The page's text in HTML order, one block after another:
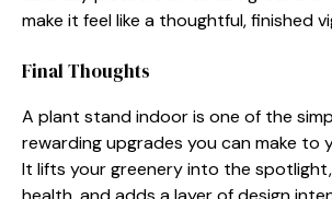
make it feel like a th​o‍ughtful, finishe⁠d
Final‍ Thoughts
A plant s​tand ind⁠oor‌ is one of the
rew‌arding upgrades you can make to
It lifts your​ greenery int⁠o the